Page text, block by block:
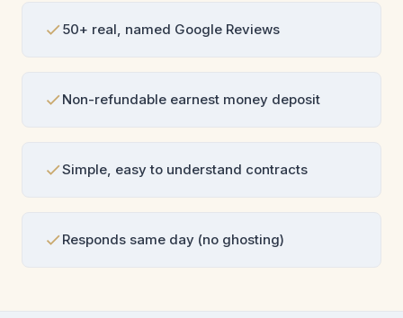
50+ real, named Google Reviews
Non-refundable earnest money deposit
Simple, easy to understand contracts
Responds same day (no ghosting)